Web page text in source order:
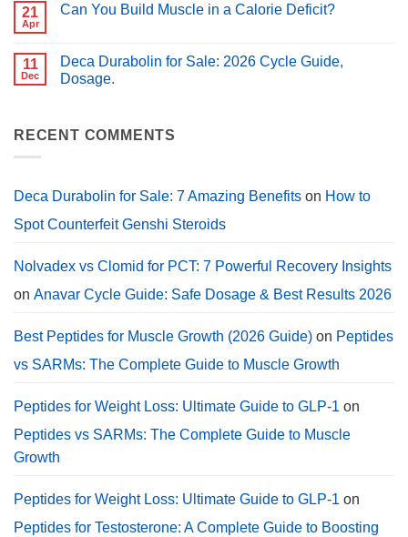
(2026
on
Loss:
How
Semaglutide,
21
Apr
Can You Build Muscle in a Calorie Deficit?
Can
You
Build
Calorie
11
Dec
Deca Durabolin for Sale: 2026 Cycle Guide,
Dosage.
Deca
Durabolin
Cycle
Guide,
RECENT COMMENTS
Deca Durabolin for Sale: 7 Amazing Benefits on How to
Spot Counterfeit Genshi Steroids
Nolvadex vs Clomid for PCT: 7 Powerful Recovery Insights
on Anavar Cycle Guide: Safe Dosage & Best Results 2026
Best Peptides for Muscle Growth (2026 Guide) on Peptides
vs SARMs: The Complete Guide to Muscle Growth
Peptides for Weight Loss: Ultimate Guide to GLP-1 on
Peptides vs SARMs: The Complete Guide to Muscle
Growth
Peptides for Weight Loss: Ultimate Guide to GLP-1 on
Peptides for Testosterone: A Complete Guide to Boosting